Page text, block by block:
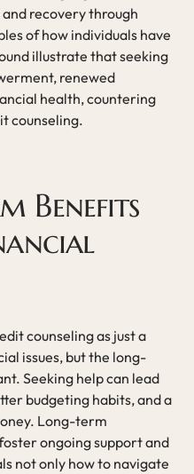
recovery through
of how individuals have
illustrate that seeking
renewed
health, countering
counseling.
Benefits
counseling as just a
issues, but the long-
Seeking help can lead
budgeting habits, and a
Long-term
ongoing support and
not only how to navigate